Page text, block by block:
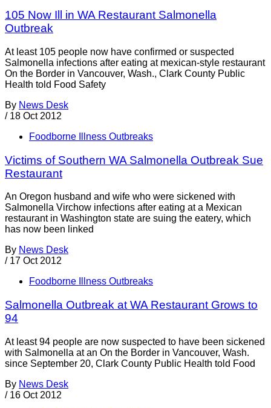
105 Now Ill in WA Restaurant Salmonella
Outbreak
At least 105 people now have confirmed or suspected
Salmonella infections after eating at mexican-style restaurant
On the Border in Vancouver, Wash., Clark County Public
Health told Food Safety
By News Desk
/ 18 Oct 2012
Foodborne Illness Outbreaks
Victims of Southern WA Salmonella Outbreak Sue
Restaurant
An Oregon husband and wife who were sickened with
Salmonella Virchow infections after eating at a Mexican
restaurant in Washington state are suing the eatery, which
has now been linked
By News Desk
/ 17 Oct 2012
Foodborne Illness Outbreaks
Salmonella Outbreak at WA Restaurant Grows to
94
At least 94 people are now suspected to have been sickened
with Salmonella at an On the Border in Vancouver, Wash.
since September 20, Clark County Public Health told Food
By News Desk
/ 16 Oct 2012